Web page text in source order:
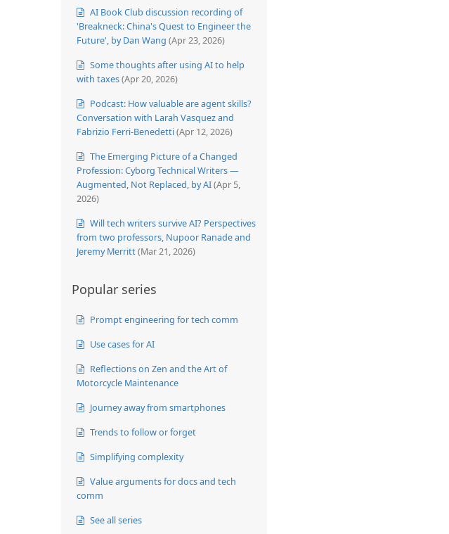
AI Book Club discussion recording of
'Breakneck: China's Quest to Engineer the
Future', by Dan Wang (Apr 23, 2026)
Some thoughts after using AI to help
with taxes(Apr 20, 2026)
Podcast: How valuable are agent skills?
Conversation with Larah Vasquez and
Fabrizio Ferri-Benedetti(Apr 12, 2026)
The Emerging Picture of a Changed
Profession: Cyborg Technical Writers —
Augmented, Not Replaced, by AI(Apr 5,
2026)
Will tech writers survive AI? Perspectives
from two professors, Nupoor Ranade and
Jeremy Merritt(Mar 21, 2026)
Popular series
Prompt engineering for tech comm
Use cases for AI
Reflections on Zen and the Art of
Motorcycle Maintenance
Journey away from smartphones
Trends to follow or forget
Simplifying complexity
Value arguments for docs and tech
comm
See all series